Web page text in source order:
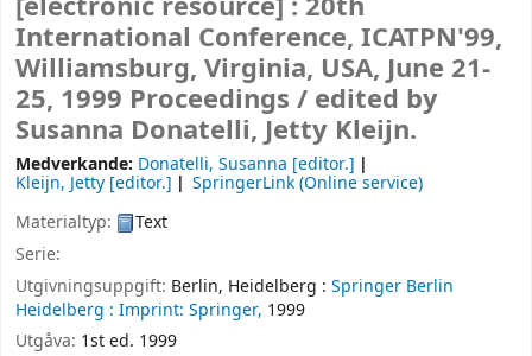
International Conference, ICATPN'99,
Williamsburg, Virginia, USA, June 21-
25, 1999 Proceedings / edited by
Susanna Donatelli, Jetty Kleijn.
Medverkande: Donatelli, Susanna [editor.]
Kleijn, Jetty [editor.]
SpringerLink (Online service)
Materialtyp:
Text
Serie:
Utgivningsuppgift: Berlin, Heidelberg : Springer Berlin
Heidelberg : Imprint: Springer, 1999
Utgåva: 1st ed. 1999